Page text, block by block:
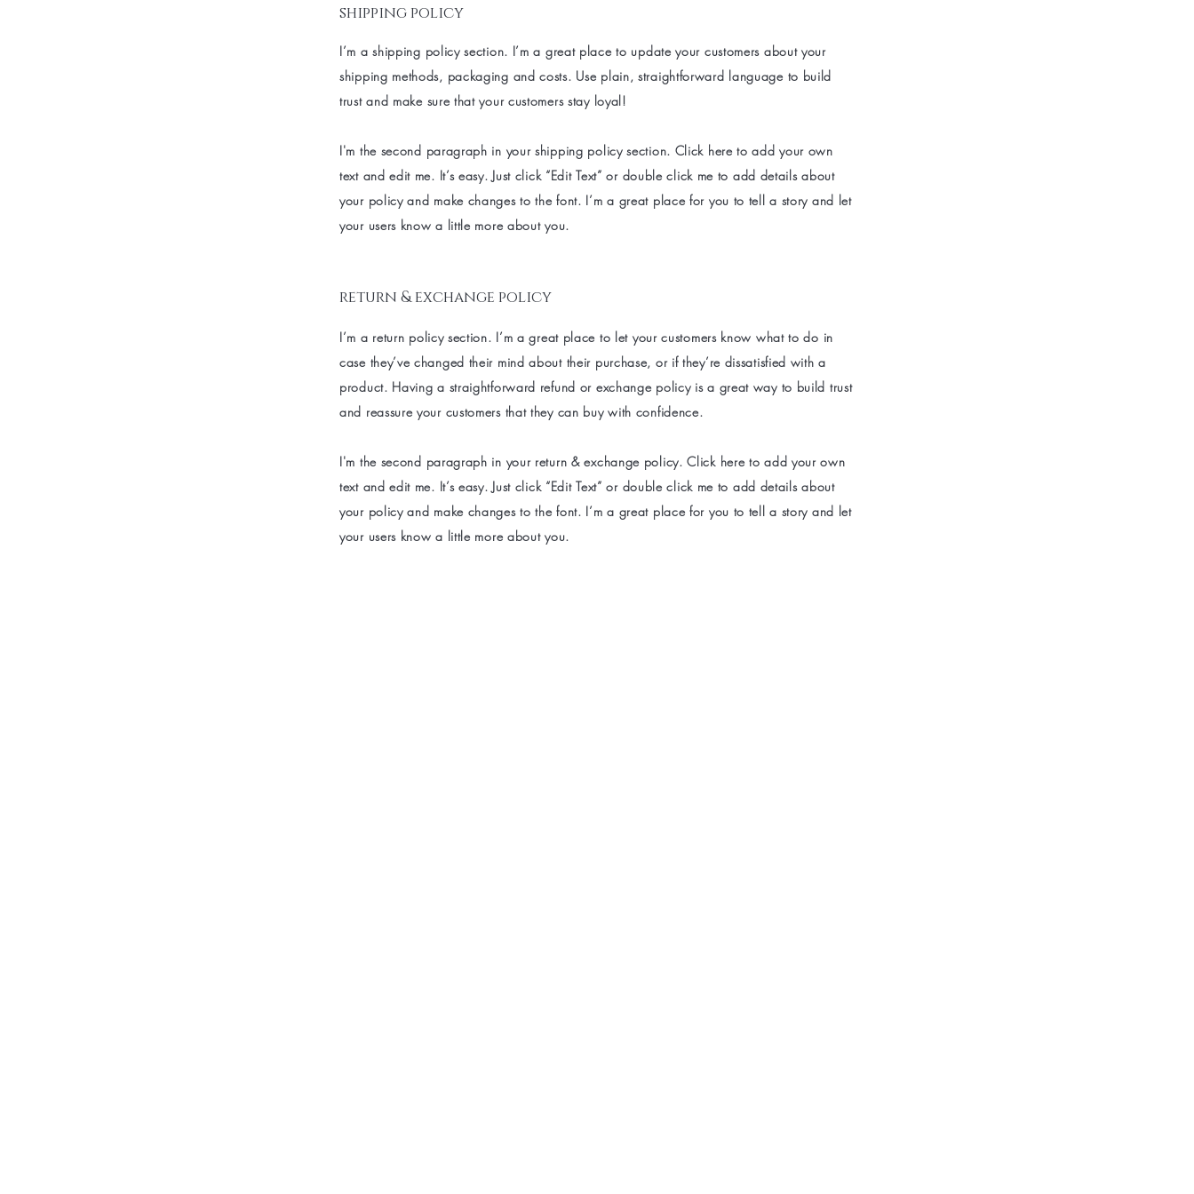
shipping policy
I’m a shipping policy section. I’m a great place to update your customers about your
shipping methods, packaging and costs. Use plain, straightforward language to build
trust and make sure that your customers stay loyal!
I'm the second paragraph in your shipping policy section. Click here to add your own
text and edit me. It’s easy. Just click “Edit Text” or double click me to add details about
your policy and make changes to the font. I’m a great place for you to tell a story and let
your users know a little more about you.
return & exchange policy
I’m a return policy section. I’m a great place to let your customers know what to do in
case they’ve changed their mind about their purchase, or if they’re dissatisfied with a
product. Having a straightforward refund or exchange policy is a great way to build trust
and reassure your customers that they can buy with confidence.
I'm the second paragraph in your return & exchange policy. Click here to add your own
text and edit me. It’s easy. Just click “Edit Text” or double click me to add details about
your policy and make changes to the font. I’m a great place for you to tell a story and let
your users know a little more about you.